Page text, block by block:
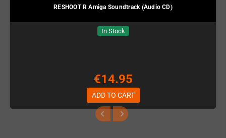
RESHOOT R Amiga Soundtrack (Audio CD)
In Stock
€14.95
ADD TO CART